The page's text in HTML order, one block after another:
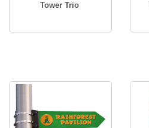
Tower Trio